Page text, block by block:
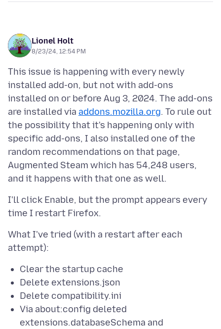
Lionel Holt
8/23/24, 12:54 PM
This issue is happening with every newly
installed add-on, but not with add-ons
installed on or before Aug 3, 2024. The add-ons
are installed via addons.mozilla.org. To rule out
the possibility that it's happening only with
specific add-ons, I also installed one of the
random recommendations on that page,
Augmented Steam which has 54,248 users,
I'll click Enable, but the prompt appears every
What I've tried (with a restart after each
Clear the startup cache
Delete extensions.json
Delete compatibility.ini
Via about:config deleted
extensions.databaseSchema and